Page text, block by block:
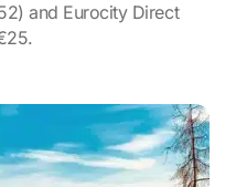
and Eurocity Direct